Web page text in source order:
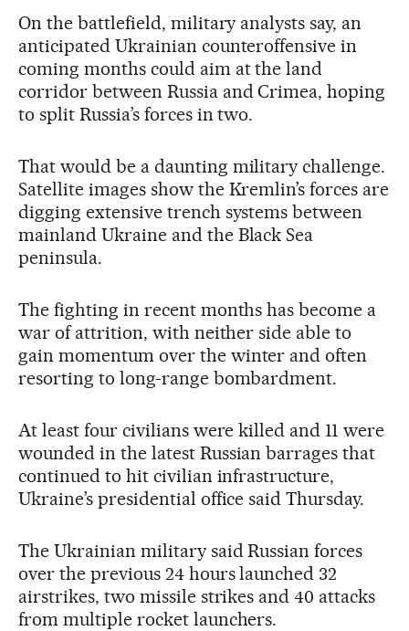
On the battlefield, military analysts say, an
anticipated Ukrainian counteroffensive in
coming months could aim at the land
corridor between Russia and Crimea, hoping
to split Russia’s forces in two.
That would be a daunting military challenge.
Satellite images show the Kremlin’s forces are
digging extensive trench systems between
mainland Ukraine and the Black Sea
peninsula.
The fighting in recent months has become a
war of attrition, with neither side able to
gain momentum over the winter and often
resorting to long-range bombardment.
At least four civilians were killed and 11 were
wounded in the latest Russian barrages that
continued to hit civilian infrastructure,
Ukraine’s presidential office said Thursday.
The Ukrainian military said Russian forces
over the previous 24 hours launched 32
airstrikes, two missile strikes and 40 attacks
from multiple rocket launchers.